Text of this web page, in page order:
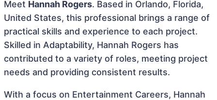
Meet Hannah Rogers. Based in Orlando, Florida,
United States, this professional brings a range of
practical skills and experience to each project.
Skilled in Adaptability, Hannah Rogers has
contributed to a variety of roles, meeting project
needs and providing consistent results.
With a focus on Entertainment Careers, Hannah